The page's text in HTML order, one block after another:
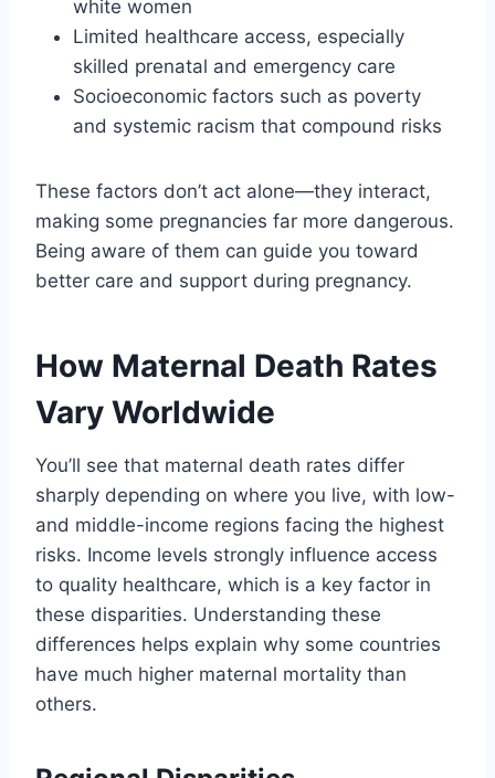
white women
Limited healthcare access, especially
skilled prenatal and emergency care
Socioeconomic factors such as poverty
and systemic racism that compound risks
These factors don’t act alone—they interact,
making some pregnancies far more dangerous.
Being aware of them can guide you toward
better care and support during pregnancy.
How Maternal Death Rates
Vary Worldwide
You’ll see that maternal death rates differ
sharply depending on where you live, with low-
and middle-income regions facing the highest
risks. Income levels strongly influence access
to quality healthcare, which is a key factor in
these disparities. Understanding these
differences helps explain why some countries
have much higher maternal mortality than
others.